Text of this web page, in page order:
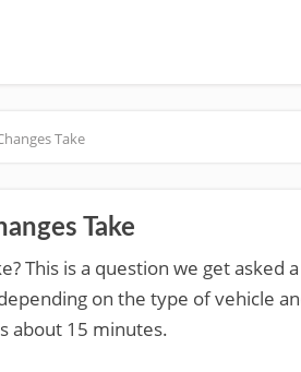
Take
Take
This is a question we get asked
on the type of vehicle
about 15 minutes.